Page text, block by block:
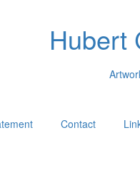
Hubert
Contact